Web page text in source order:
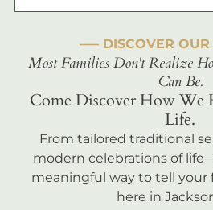
––– DISCOVER
Most Families Don't Realize
Can Be.
Come Discover How We
Life.
From tailored traditional
modern celebrations of
meaningful way to tell your
here in